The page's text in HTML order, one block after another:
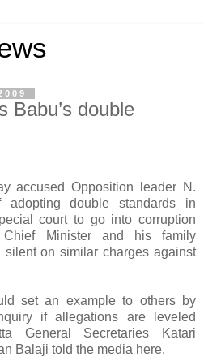
Babu’s double
accused Opposition leader N.
adopting double standards in
court to go into corruption
Minister and his family
silent on similar charges against
set an example to others by
if allegations are leveled
General Secretaries Katari
Balaji told the media here.